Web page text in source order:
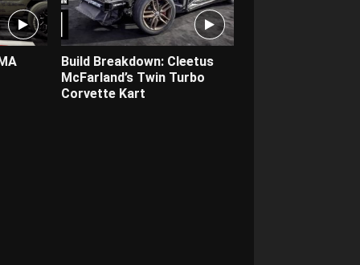
Build Breakdown: Cleetus
McFarland’s Twin Turbo
Corvette Kart